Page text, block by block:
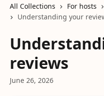
All Collections For hosts
Understanding your
reviews
June 26, 2026